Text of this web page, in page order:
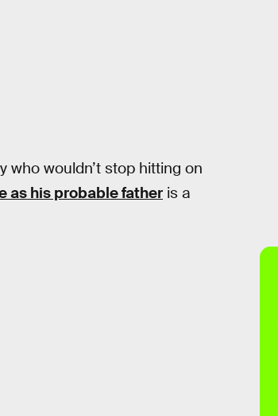
who wouldn’t stop hitting on
as his probable father is a